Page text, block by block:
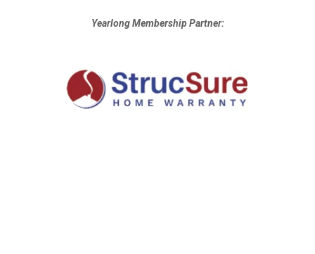
Yearlong Membership Partner: